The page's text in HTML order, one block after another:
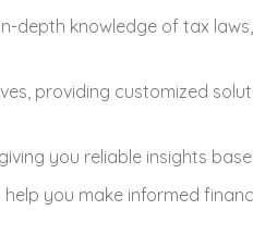
depth knowledge of tax
providing customized
you reliable insights
you make informed